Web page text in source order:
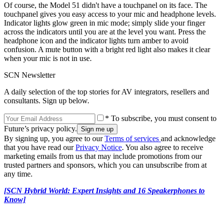
Of course, the Model 51 didn't have a touchpanel on its face. The
touchpanel gives you easy access to your mic and headphone levels.
Indicator lights glow green in mic mode; simply slide your finger
across the indicators until you are at the level you want. Press the
headphone icon and the indicator lights turn amber to avoid
confusion. A mute button with a bright red light also makes it clear
when your mic is not in use.
SCN Newsletter
A daily selection of the top stories for AV integrators, resellers and
consultants. Sign up below.
* To subscribe, you must consent to
Future’s privacy policy.
By signing up, you agree to ourTerms of services and acknowledge
that you have read ourPrivacy Notice. You also agree to receive
marketing emails from us that may include promotions from our
trusted partners and sponsors, which you can unsubscribe from at
any time.
[SCN Hybrid World: Expert Insights and 16 Speakerphones to
Know]